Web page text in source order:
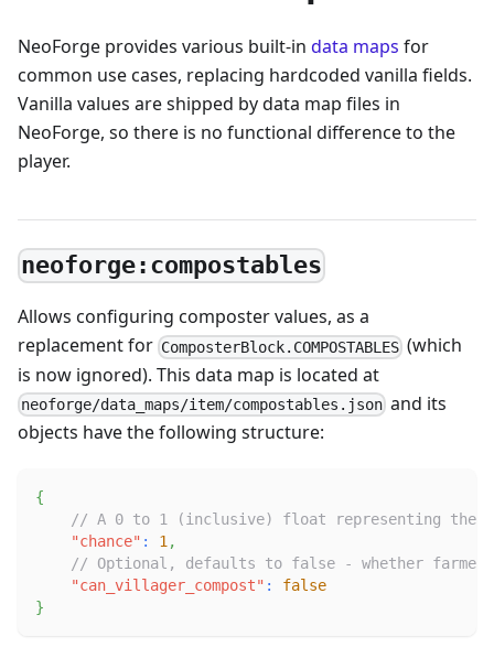
NeoForge provides various built-in data maps for
common use cases, replacing hardcoded vanilla fields.
Vanilla values are shipped by data map files in
NeoForge, so there is no functional difference to the
player.
neoforge:compostables
Allows configuring composter values, as a
replacement for ComposterBlock.COMPOSTABLES (which
is now ignored). This data map is located at
neoforge/data_maps/item/compostables.json and its
objects have the following structure:
{
// A 0 to 1 (inclusive) float representing the
"chance" : 1 ,
// Optional, defaults to false - whether farmer
"can_villager_compost" :
false
}